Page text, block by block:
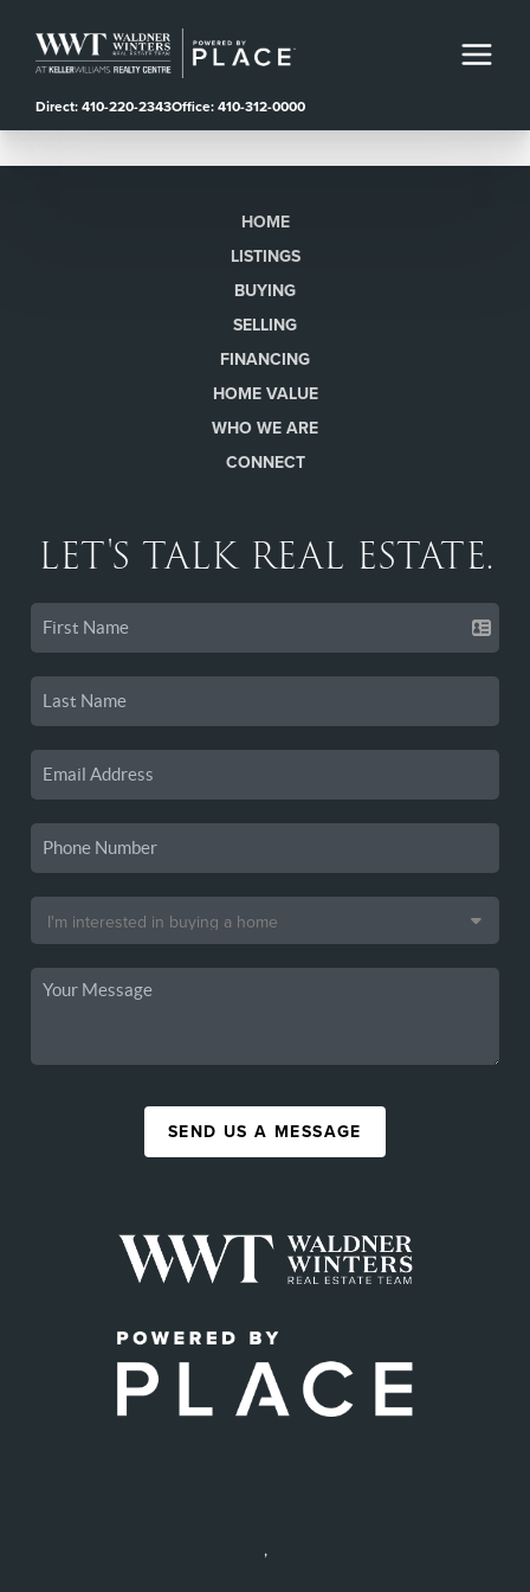
Direct: 410-220-2343Office: 410-312-0000
HOME
LISTINGS
BUYING
SELLING
FINANCING
HOME VALUE
WHO WE ARE
CONNECT
LET'S TALK REAL ESTATE.
SEND US A MESSAGE
,